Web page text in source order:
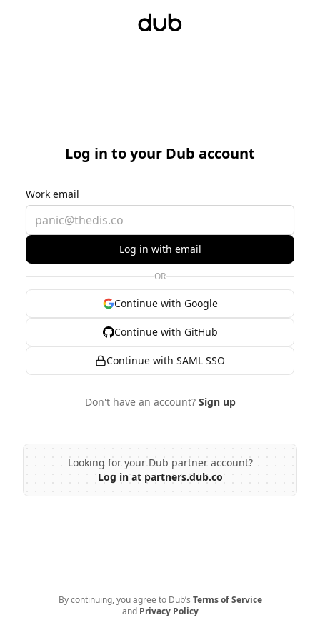
Log in to your Dub account
Work email
Log in with email
OR
Continue with Google
Continue with GitHub
Continue with SAML SSO
Don't have an account? Sign up
Looking for your Dub partner account?
Log in at partners.dub.co
By continuing, you agree to Dub’s Terms of Service
and Privacy Policy